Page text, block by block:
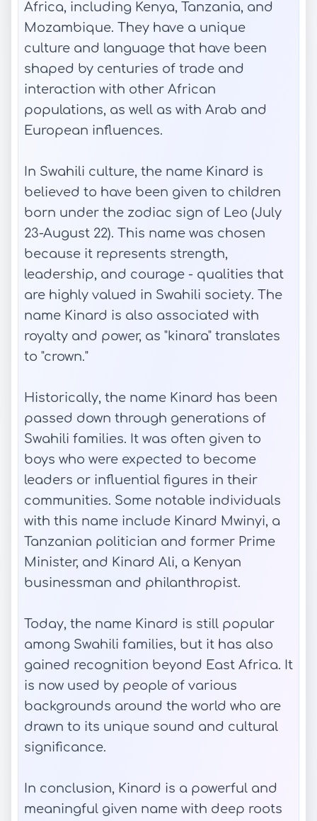
Africa, including Kenya, Tanzania, and
Mozambique. They have a unique
culture and language that have been
shaped by centuries of trade and
interaction with other African
populations, as well as with Arab and
European influences.
In Swahili culture, the name Kinard is
believed to have been given to children
born under the zodiac sign of Leo (July
23-August 22). This name was chosen
because it represents strength,
leadership, and courage - qualities that
are highly valued in Swahili society. The
name Kinard is also associated with
royalty and power, as "kinara" translates
to "crown."
Historically, the name Kinard has been
passed down through generations of
Swahili families. It was often given to
boys who were expected to become
leaders or influential figures in their
communities. Some notable individuals
with this name include Kinard Mwinyi, a
Tanzanian politician and former Prime
Minister, and Kinard Ali, a Kenyan
businessman and philanthropist.
Today, the name Kinard is still popular
among Swahili families, but it has also
gained recognition beyond East Africa. It
is now used by people of various
backgrounds around the world who are
drawn to its unique sound and cultural
significance.
In conclusion, Kinard is a powerful and
meaningful given name with deep roots